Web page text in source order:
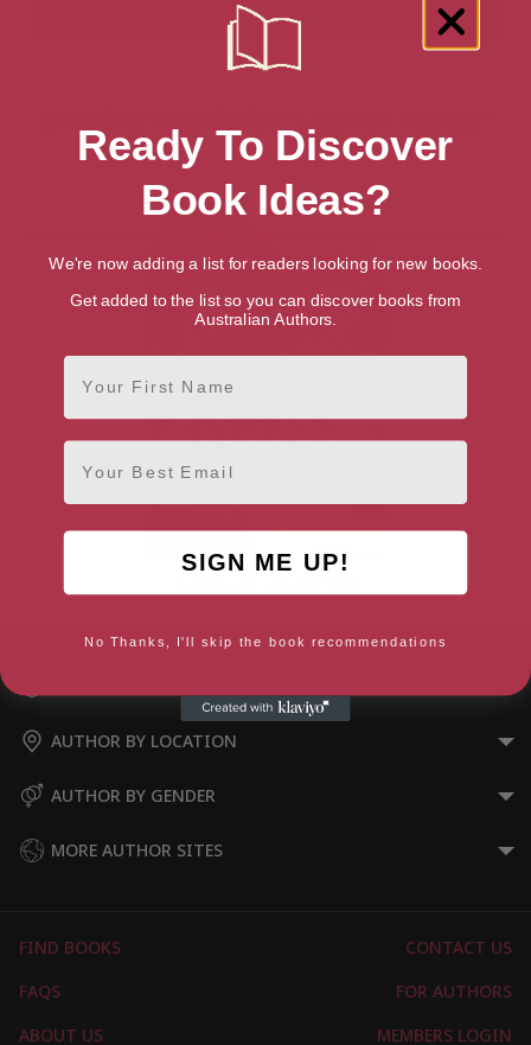
books
AUTHOR BY LOCATION
AUTHOR BY GENDER
MORE AUTHOR SITES
FIND BOOKS
CONTACT US
FAQS
FOR AUTHORS
ABOUT US
MEMBERS LOGIN
Ready To Discover
Book Ideas?
We're now adding a list for readers looking for new books.
Get added to the list so you can discover books from
Australian Authors.
First Name
Email
SIGN ME UP!
No Thanks, I'll skip the book recommendations